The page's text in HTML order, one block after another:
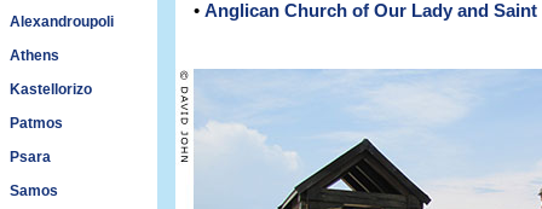
Alexandroupoli
Athens
Kastellorizo
Patmos
Psara
Samos
• Anglican Church of Our Lady and